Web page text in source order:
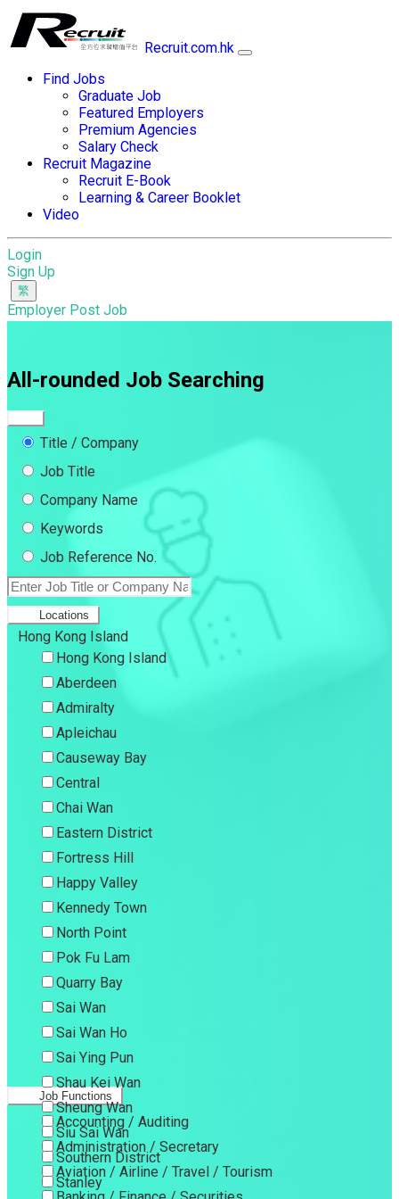
Recruit.com.hk
Find Jobs
Graduate Job
Featured Employers
Premium Agencies
Salary Check
Recruit Magazine
Recruit E-Book
Learning & Career Booklet
Video
Login
Sign Up
Employer Post Job
All-rounded Job Searching
Title / Company
Job Title
Company Name
Keywords
Job Reference No.
Locations
Hong Kong Island
Hong Kong Island
Aberdeen
Admiralty
Apleichau
Causeway Bay
Central
Chai Wan
Eastern District
Fortress Hill
Happy Valley
Kennedy Town
North Point
Pok Fu Lam
Quarry Bay
Sai Wan
Sai Wan Ho
Sai Ying Pun
Shau Kei Wan
Sheung Wan
Siu Sai Wan
Southern District
Stanley
Job Functions
Accounting / Auditing
Administration / Secretary
Aviation / Airline / Travel / Tourism